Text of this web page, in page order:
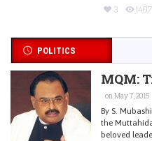
3 1407
POLITICS
MQM:
on May 7, 2015
By S.
the
beloved